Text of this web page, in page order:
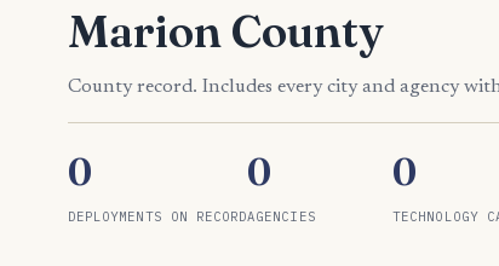
Marion County
County record. Includes every city and agency
0
DEPLOYMENTS ON RECORD
0
AGENCIES
0
TECHNOLOGY